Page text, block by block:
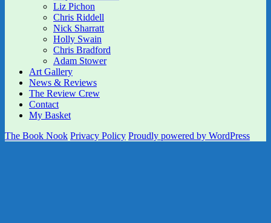
Liz Pichon
Chris Riddell
Nick Sharratt
Holly Swain
Chris Bradford
Adam Stower
Art Gallery
News & Reviews
The Review Crew
Contact
My Basket
The Book Nook Privacy Policy Proudly powered by WordPress